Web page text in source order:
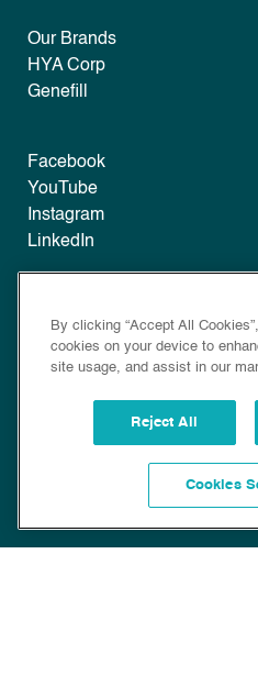
Our Brands
HYA Corp
Genefill
Facebook
YouTube
Instagram
LinkedIn
Disclaimer
Privacy
By clicking “Accept All
cookies on your device to
site usage, and assist in our
Reject All
Cookies